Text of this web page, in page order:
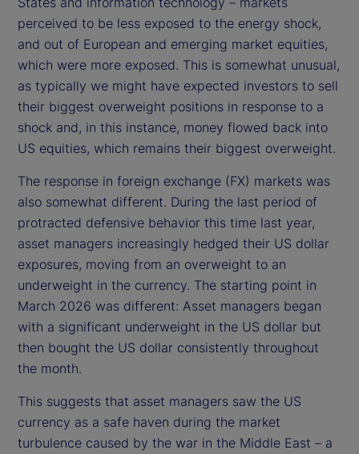
perceived to be less exposed to the energy shock,
and out of European and emerging market equities,
which were more exposed. This is somewhat unusual,
as typically we might have expected investors to sell
their biggest overweight positions in response to a
shock and, in this instance, money flowed back into
US equities, which remains their biggest overweight.
The response in foreign exchange (FX) markets was
also somewhat different. During the last period of
protracted defensive behavior this time last year,
asset managers increasingly hedged their US dollar
exposures, moving from an overweight to an
underweight in the currency. The starting point in
March 2026 was different: Asset managers began
with a significant underweight in the US dollar but
then bought the US dollar consistently throughout
the month.
This suggests that asset managers saw the US
currency as a safe haven during the market
turbulence caused by the war in the Middle East – a